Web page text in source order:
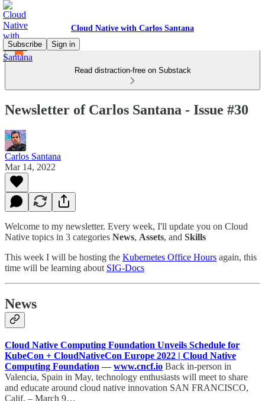
Cloud Native with Carlos Santana
Subscribe
Sign in
Read distraction-free on Substack
Newsletter of Carlos Santana - Issue #30
Carlos Santana
Mar 14, 2022
Welcome to my newsletter. Every week, I'll update you on Cloud
Native topics in 3 categories News, Assets, and Skills
This week I will be hosting the Kubernetes Office Hours again, this
time will be learning about SIG-Docs
News
Cloud Native Computing Foundation Unveils Schedule for
KubeCon + CloudNativeCon Europe 2022 | Cloud Native
Computing Foundation — www.cncf.io Back in-person in
Valencia, Spain in May, technology enthusiasts will meet to share
and educate around cloud native innovation SAN FRANCISCO,
Calif. – March 9…